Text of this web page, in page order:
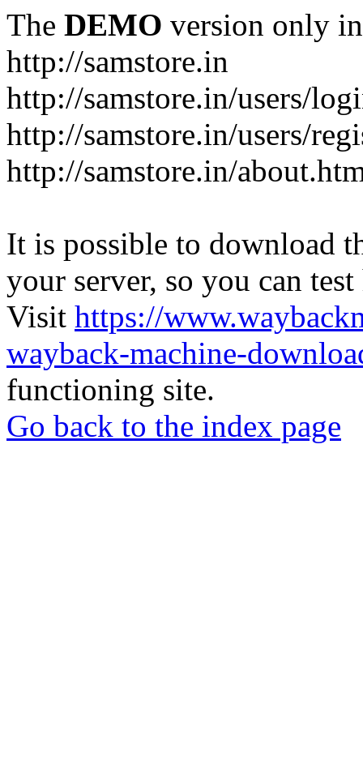
The DEMO version only
http://samstore.in
http://samstore.in/users/
http://samstore.in/users/
http://samstore.in/
It is possible to download
your server, so you can
Visit https://
wayback-machine-
functioning site.
Go back to the index page